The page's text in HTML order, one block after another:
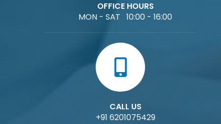
OFFICE HOURS
MON - SAT 10:00 - 16:00
CALL US
+91 6201075429